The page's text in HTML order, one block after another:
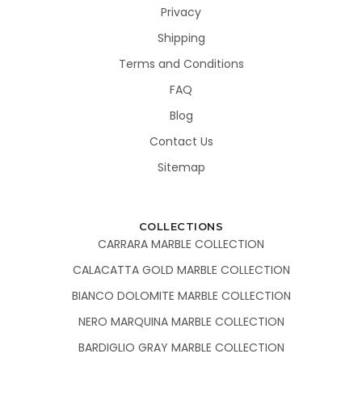
Privacy
Shipping
Terms and Conditions
FAQ
Blog
Contact Us
Sitemap
COLLECTIONS
CARRARA MARBLE COLLECTION
CALACATTA GOLD MARBLE COLLECTION
BIANCO DOLOMITE MARBLE COLLECTION
NERO MARQUINA MARBLE COLLECTION
BARDIGLIO GRAY MARBLE COLLECTION